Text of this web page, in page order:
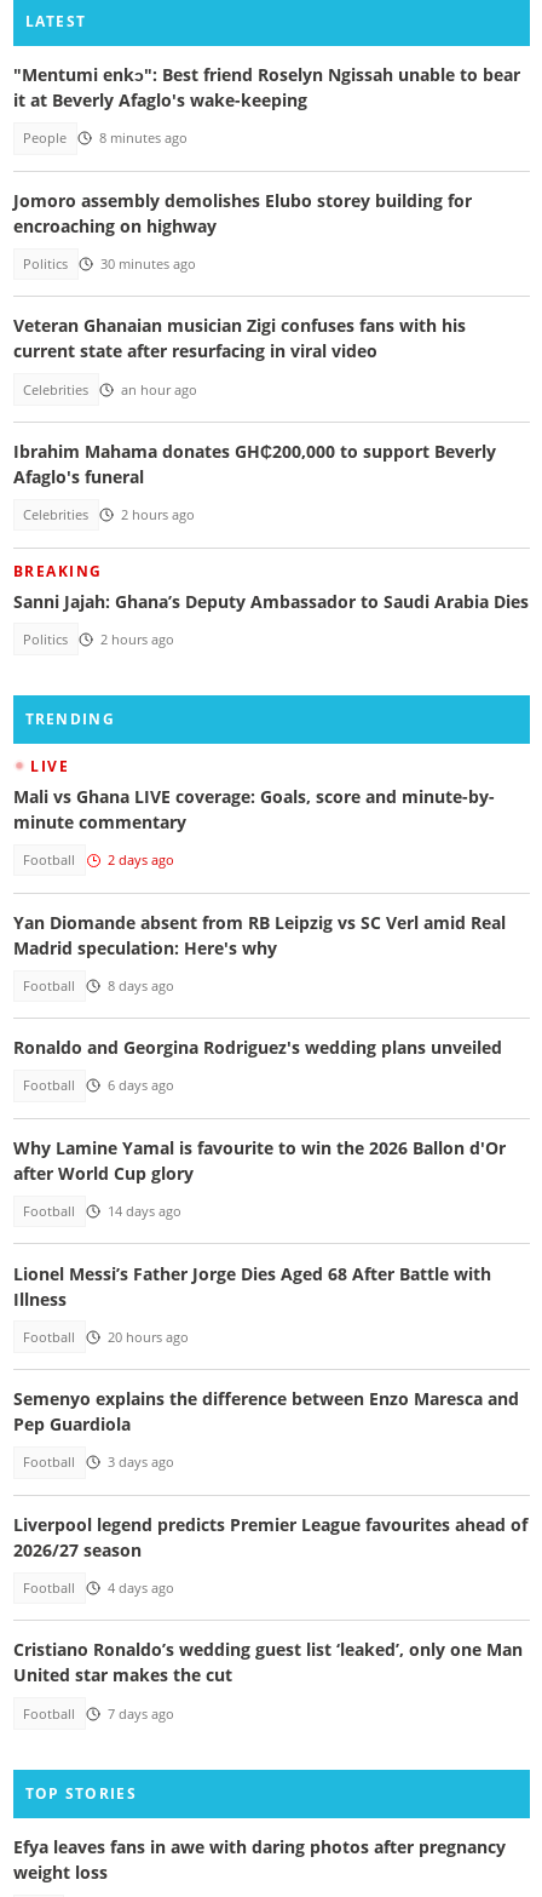
LATEST
"Mentumi enkɔ": Best friend Roselyn Ngissah unable to bear
it at Beverly Afaglo's wake-keeping
People 8 minutes ago
Jomoro assembly demolishes Elubo storey building for
encroaching on highway
Politics 30 minutes ago
Veteran Ghanaian musician Zigi confuses fans with his
current state after resurfacing in viral video
Celebrities an hour ago
Ibrahim Mahama donates GH₵200,000 to support Beverly
Afaglo's funeral
Celebrities 2 hours ago
BREAKING
Sanni Jajah: Ghana’s Deputy Ambassador to Saudi Arabia Dies
Politics 2 hours ago
TRENDING
LIVE
Mali vs Ghana LIVE coverage: Goals, score and minute-by-
minute commentary
Football 2 days ago
Yan Diomande absent from RB Leipzig vs SC Verl amid Real
Madrid speculation: Here's why
Football 8 days ago
Ronaldo and Georgina Rodriguez's wedding plans unveiled
Football 6 days ago
Why Lamine Yamal is favourite to win the 2026 Ballon d'Or
after World Cup glory
Football 14 days ago
Lionel Messi’s Father Jorge Dies Aged 68 After Battle with
Illness
Football 20 hours ago
Semenyo explains the difference between Enzo Maresca and
Pep Guardiola
Football 3 days ago
Liverpool legend predicts Premier League favourites ahead of
2026/27 season
Football 4 days ago
Cristiano Ronaldo’s wedding guest list ‘leaked’, only one Man
United star makes the cut
Football 7 days ago
TOP STORIES
Efya leaves fans in awe with daring photos after pregnancy
weight loss